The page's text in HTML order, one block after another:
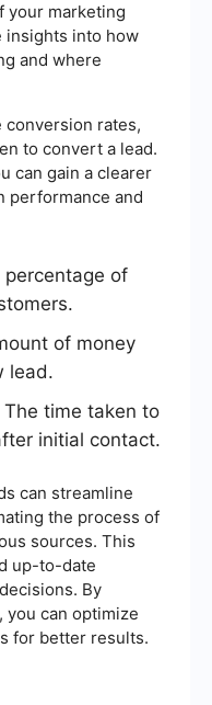
your marketing
insights into how
and where
conversion rates,
to convert a lead.
can gain a clearer
performance and
percentage of
of money
lead.
The time taken to
initial contact.
can streamline
the process of
sources. This
up-to-date
By
you can optimize
for better results.